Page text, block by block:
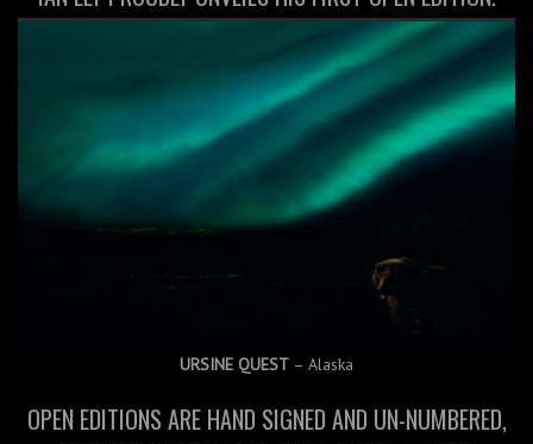
URSINE QUEST – Alaska
OPEN EDITIONS ARE HAND SIGNED AND UN-NUMBERED,